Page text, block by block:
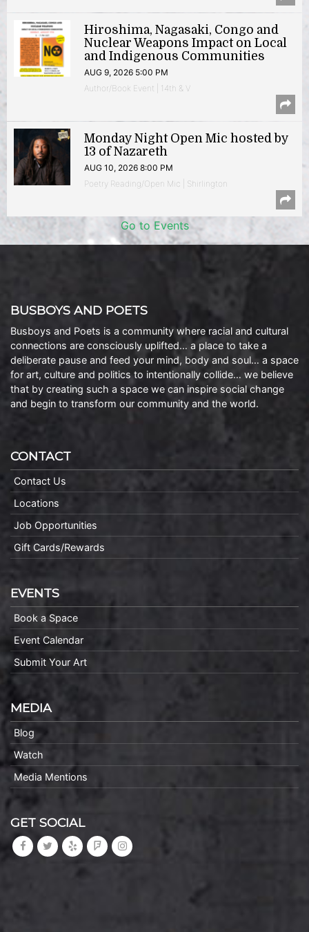
Hiroshima, Nagasaki, Congo and
Nuclear Weapons Impact on Local
and Indigenous Communities
AUG 9, 2026 5:00 PM
Author/Book Event | 14th & V
Monday Night Open Mic hosted by
13 of Nazareth
AUG 10, 2026 8:00 PM
Poetry Reading/Open Mic | Shirlington
Go to Events
BUSBOYS AND POETS
Busboys and Poets is a community where racial and cultural
connections are consciously uplifted… a place to take a
deliberate pause and feed your mind, body and soul… a space
for art, culture and politics to intentionally collide… we believe
that by creating such a space we can inspire social change
and begin to transform our community and the world.
CONTACT
Contact Us
Locations
Job Opportunities
Gift Cards/Rewards
EVENTS
Book a Space
Event Calendar
Submit Your Art
MEDIA
Blog
Watch
Media Mentions
GET SOCIAL